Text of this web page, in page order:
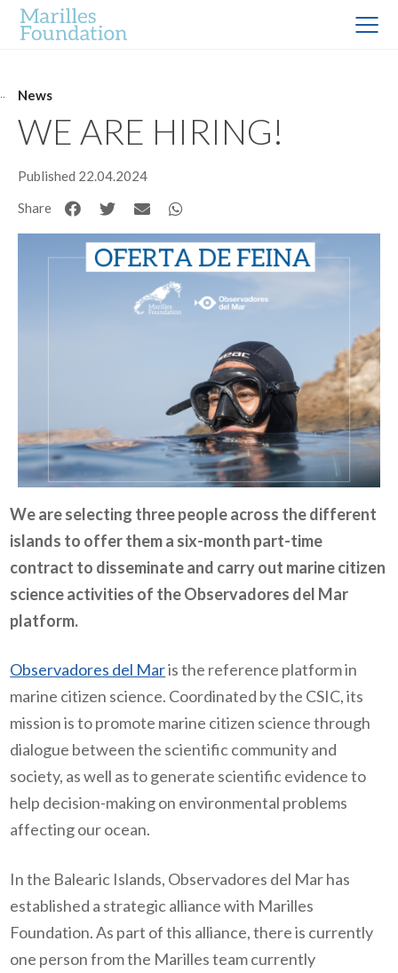
News
WE ARE HIRING!
Published 22.04.2024
Share
We are selecting three people across the different
islands to offer them a six-month part-time
contract to disseminate and carry out marine citizen
science activities of the Observadores del Mar
platform.
Observadores del Maris the reference platform in
marine citizen science. Coordinated by the CSIC, its
mission is to promote marine citizen science through
dialogue between the scientific community and
society, as well as to generate scientific evidence to
help decision-making on environmental problems
affecting our ocean.
In the Balearic Islands, Observadores del Mar has
established a strategic alliance with Marilles
Foundation. As part of this alliance, there is currently
one person from the Marilles team currently